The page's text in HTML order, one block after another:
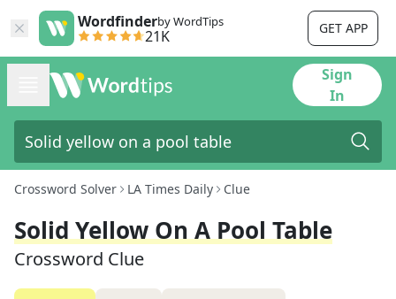
Wordfinderby WordTips
21K GET APP
Sign
In
Crossword Solver LA Times Daily Clue
Solid Yellow On A Pool Table
Crossword Clue